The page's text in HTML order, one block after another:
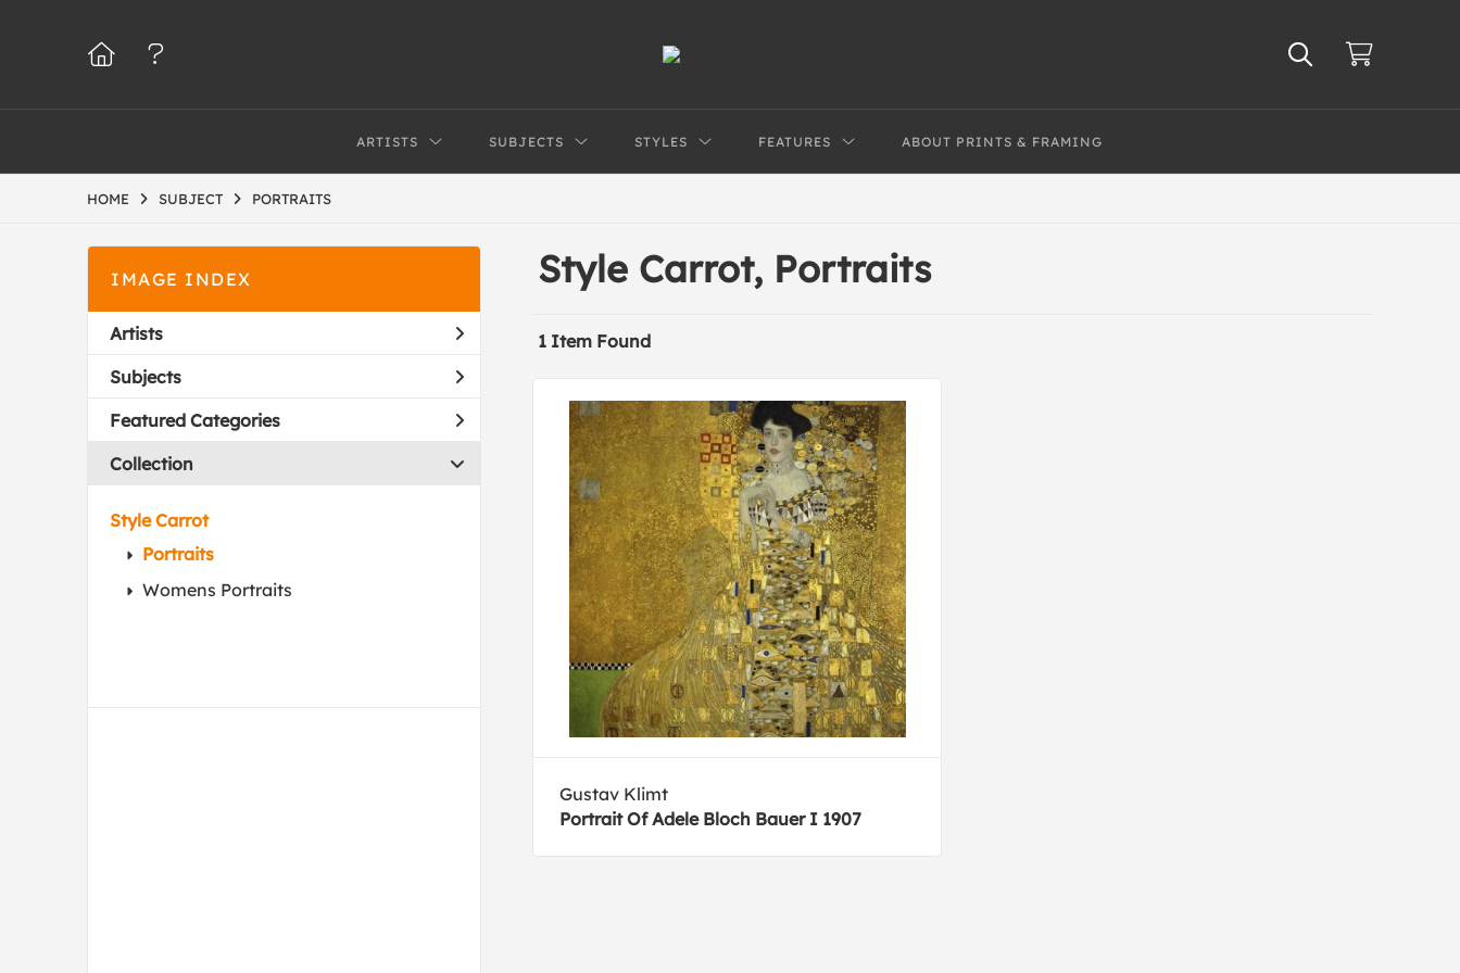
ARTISTS SUBJECTS STYLES FEATURES ABOUT PRINTS & FRAMING
HOME SUBJECT PORTRAITS
IMAGE INDEX
Artists
Subjects
Featured Categories
Collection
Style Carrot
Portraits
Womens Portraits
Style Carrot, Portraits
1 Item Found
Gustav Klimt
Portrait Of Adele Bloch Bauer I 1907